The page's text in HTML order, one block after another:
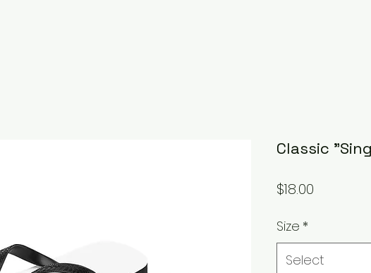
Classic
$18.00
Size *
Select